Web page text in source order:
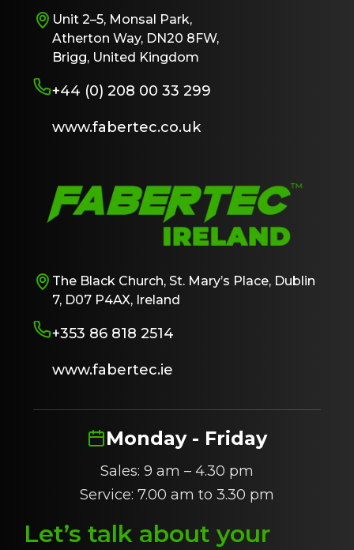
Unit 2–5, Monsal Park,
Atherton Way, DN20 8FW,
Brigg, United Kingdom
+44 (0) 208 00 33 299
www.fabertec.co.uk
The Black Church, St. Mary’s Place, Dublin
7, D07 P4AX, Ireland
+353 86 818 2514
www.fabertec.ie
Monday - Friday
Sales: 9 am – 4.30 pm
Service: 7.00 am to 3.30 pm
Let’s talk about your